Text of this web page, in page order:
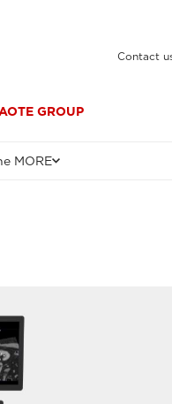
Contact
GROUP
MORE